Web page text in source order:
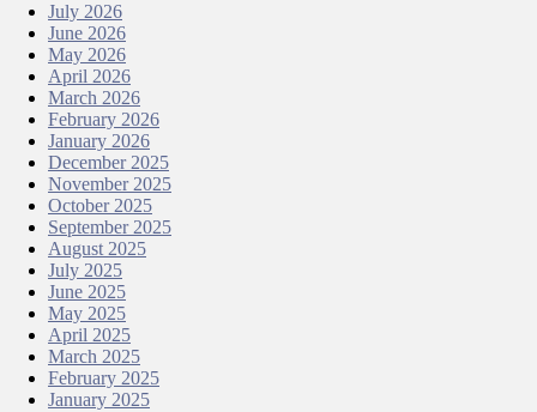
July 2026
June 2026
May 2026
April 2026
March 2026
February 2026
January 2026
December 2025
November 2025
October 2025
September 2025
August 2025
July 2025
June 2025
May 2025
April 2025
March 2025
February 2025
January 2025